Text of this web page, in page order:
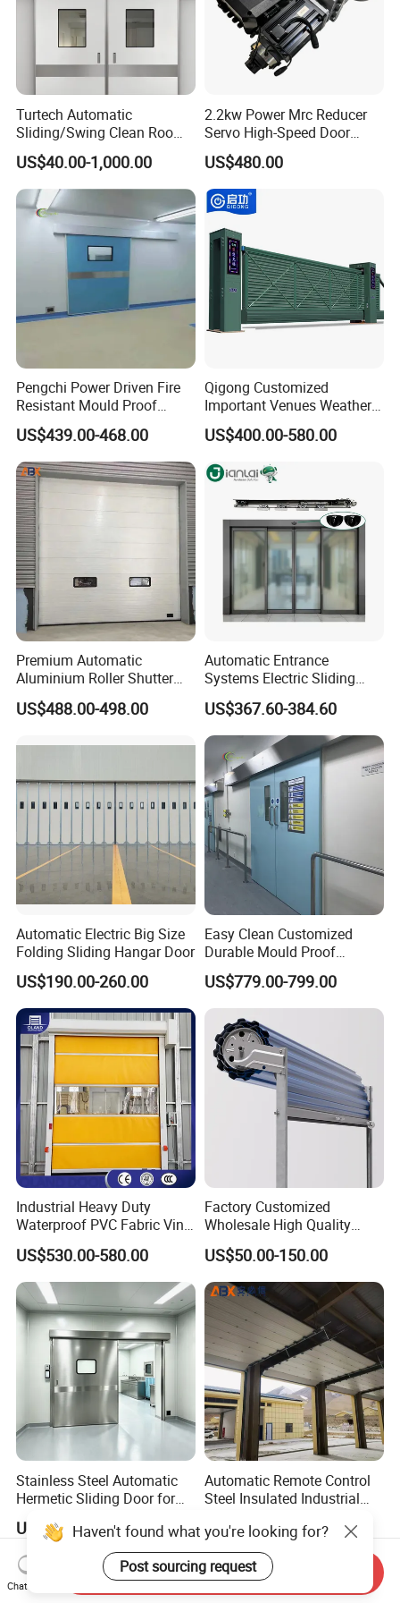
Turtech Automatic
Sliding/Swing Clean Room
Hospital Door X-ray
Hermetic Airtight Door
Laboratory Fireproof Door
Fire Door
US$40.00-1,000.00
2.2kw Power Mrc Reducer
Servo High-Speed Door
Opener Flexible Start-Stop
Operations Roller
Warehouses Factory
Buildings Workshop Areas
European Standards
US$480.00
Pengchi Power Driven Fire
Resistant Mould Proof
Durable Metal Steel
Automatic Sliding Medical
Door of Hospital Furniture
with CE
US$439.00-468.00
Qigong Customized
Important Venues Weather-
Resistant Aluminum
Cantilever Sliding Gate
US$400.00-580.00
Premium Automatic
Aluminium Roller Shutter
Sectional Overhead Door for
Industrial Spaces
US$488.00-498.00
Automatic Entrance
Systems Electric Sliding
Glass Door Motor Gate
Operator
US$367.60-384.60
Automatic Electric Big Size
Folding Sliding Hangar Door
US$190.00-260.00
Easy Clean Customized
Durable Mould Proof
Hermetic Stainless Steel
Operating Room Automatic
Door of Hospital Furniture
with CE Certification
US$779.00-799.00
Industrial Heavy Duty
Waterproof PVC Fabric Vinyl
High-Speed Doors Factory
Industrial Windproof Roll up
Doors Automatic Quick
Door for Clean Room or
Warehouse
US$530.00-580.00
Factory Customized
Wholesale High Quality
Good Price Reliable Heavy
Duty Durable Manual Lift
Container Use Self Storage
Galvanized Steel Roll up
Doors
US$50.00-150.00
Stainless Steel Automatic
Hermetic Sliding Door for
Room
US$790.00-890.00
Automatic Remote Control
Steel Insulated Industrial
Polystyrene Core
US$488.00-498.00
Haven't found what you're looking for?
Post sourcing request
Chat Now
Send Inquiry